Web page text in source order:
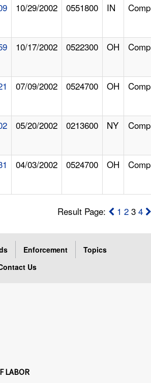
10/29/2002 0551800 IN
10/17/2002 0522300 OH
07/09/2002 0524700 OH
05/20/2002 0213600 NY
04/03/2002 0524700 OH
Result Page: 1 2 34
Enforcement
Topics
Us
LABOR